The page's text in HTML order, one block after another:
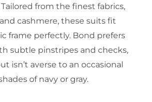
from the finest fabrics,
cashmere, these suits fit
frame perfectly. Bond prefers
subtle pinstripes and checks,
isn’t averse to an occasional
of navy or gray.